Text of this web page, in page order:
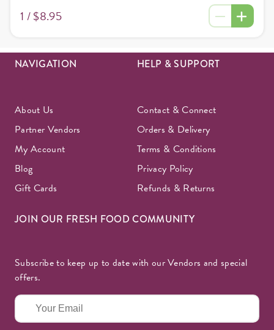
1 /$8.95
NAVIGATION
About Us
Partner Vendors
My Account
Blog
Gift Cards
HELP & SUPPORT
Contact & Connect
Orders & Delivery
Terms & Conditions
Privacy Policy
Refunds & Returns
JOIN OUR FRESH FOOD COMMUNITY
Subscribe to keep up to date with our Vendors and special
offers.